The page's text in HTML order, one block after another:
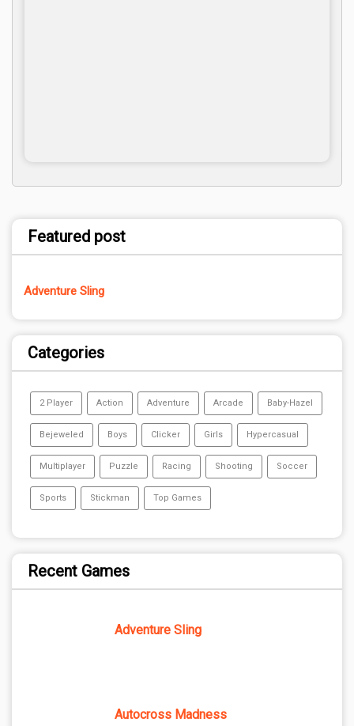
Featured post
Adventure Sling
Categories
2 Player Action Adventure Arcade Baby-Hazel
Bejeweled Boys Clicker Girls Hypercasual
Multiplayer Puzzle Racing Shooting Soccer
Sports Stickman Top Games
Recent Games
Adventure Sling
Autocross Madness